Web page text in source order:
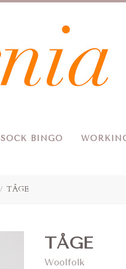
SOCK BINGO
Yarnia
TÅGE
TÅGE
Woolfolk